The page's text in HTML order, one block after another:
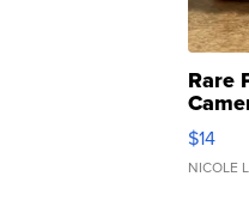
Rare
$14
NICOLE